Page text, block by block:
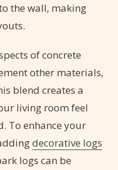
the wall, making
of concrete
other materials,
blend creates a
living room feel
To enhance your
decorative logs
logs can be